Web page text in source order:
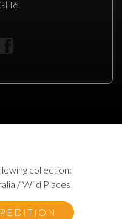
collection:
/ Wild Places